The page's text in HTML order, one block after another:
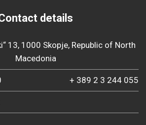
details
13, 1000 Skopje, Republic of North
Macedonia
+ 389 2 3 244 055